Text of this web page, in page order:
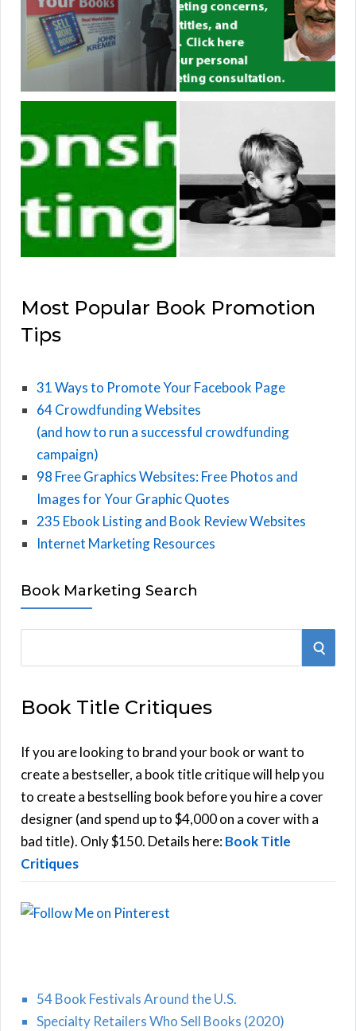
Most Popular Book Promotion
Tips
31 Ways to Promote Your Facebook Page
64 Crowdfunding Websites
(and how to run a successful crowdfunding
campaign)
98 Free Graphics Websites: Free Photos and
Images for Your Graphic Quotes
235 Ebook Listing and Book Review Websites
Internet Marketing Resources
Book Marketing Search
r
h
f
o
r
:
S
Book Title Critiques
If you are looking to brand your book or want to
create a bestseller, a book title critique will help you
to create a bestselling book before you hire a cover
designer (and spend up to $4,000 on a cover with a
bad title). Only $150. Details here:Book Title
Critiques
54 Book Festivals Around the U.S.
Specialty Retailers Who Sell Books (2020)